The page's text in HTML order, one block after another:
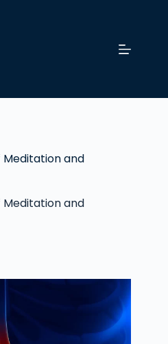
Meditation and
Meditation and